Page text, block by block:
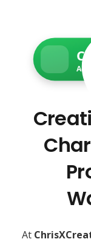
At